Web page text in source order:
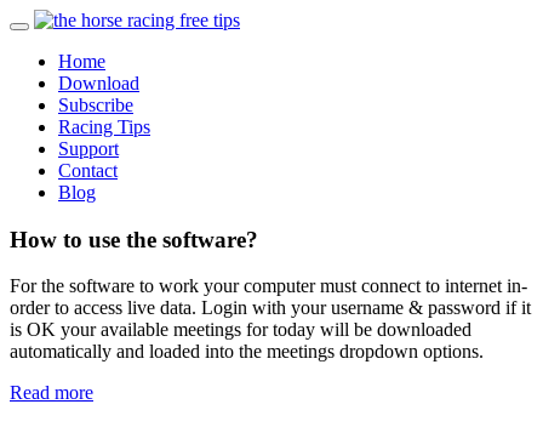
Home
Download
Subscribe
Racing Tips
Support
Contact
Blog
How to use the software?
For the software to work your computer must connect to internet in-
order to access live data. Login with your username & password if it
is OK your available meetings for today will be downloaded
automatically and loaded into the meetings dropdown options.
Read more